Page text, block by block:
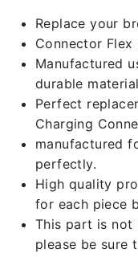
Replace your
Connector
Manufactured
durable
Perfect
Charging
manufactured
perfectly.
High quality
for each piece
This part is not
please be sure